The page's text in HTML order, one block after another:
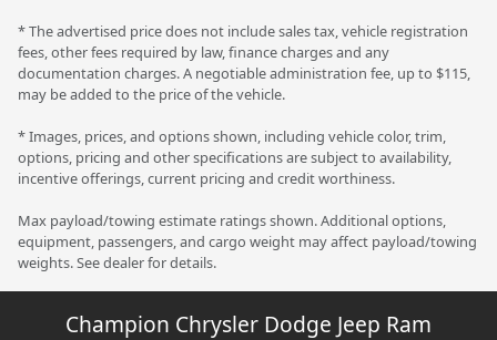
* The advertised price does not include sales tax, vehicle registration
fees, other fees required by law, finance charges and any
documentation charges. A negotiable administration fee, up to $115,
may be added to the price of the vehicle.
* Images, prices, and options shown, including vehicle color, trim,
options, pricing and other specifications are subject to availability,
incentive offerings, current pricing and credit worthiness.
Max payload/towing estimate ratings shown. Additional options,
equipment, passengers, and cargo weight may affect payload/towing
weights. See dealer for details.
Champion Chrysler Dodge Jeep Ram